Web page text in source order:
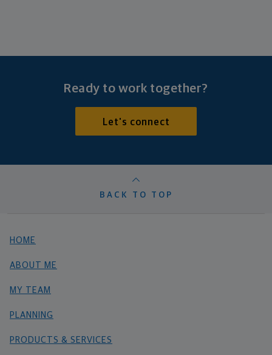
Ready to work together?
Let's connect
BACK TO TOP
HOME
ABOUT ME
MY TEAM
PLANNING
PRODUCTS & SERVICES